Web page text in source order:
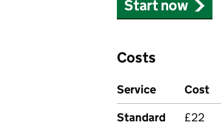
Start now
Costs
Service Cost
Standard
£22